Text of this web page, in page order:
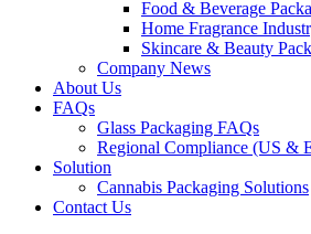
Food & Beverage
Home Fragrance
Skincare & Beauty
Company News
About Us
FAQs
Glass Packaging FAQs
Regional Compliance (US &
Solution
Cannabis Packaging Solutions
Contact Us